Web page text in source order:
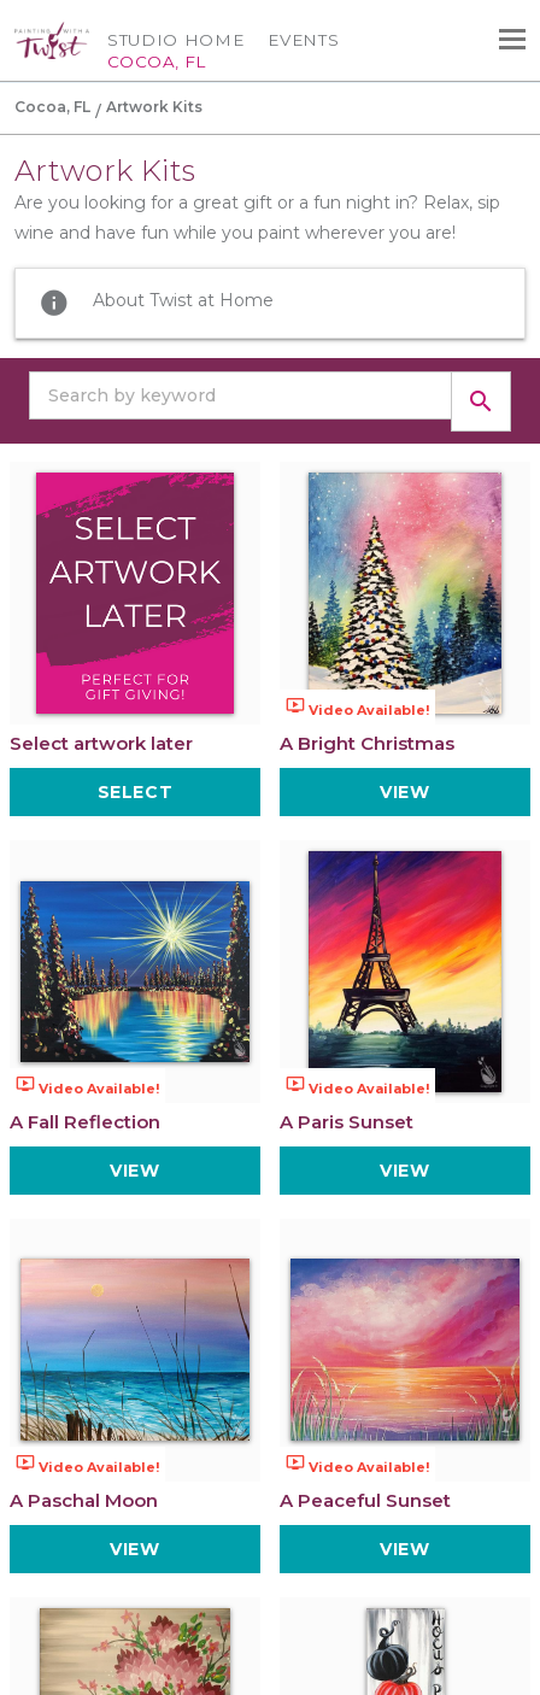
STUDIO HOME
COCOA, FL
EVENTS
Cocoa, FL Artwork Kits
Artwork Kits
Are you looking for a great gift or a fun night in? Relax, sip
wine and have fun while you paint wherever you are!
info About Twist at Home
search
Select artwork later
SELECT
ondemand_video Video Available!
A Bright Christmas
VIEW
ondemand_video Video Available!
A Fall Reflection
VIEW
ondemand_video Video Available!
A Paris Sunset
VIEW
ondemand_video Video Available!
A Paschal Moon
VIEW
ondemand_video Video Available!
A Peaceful Sunset
VIEW